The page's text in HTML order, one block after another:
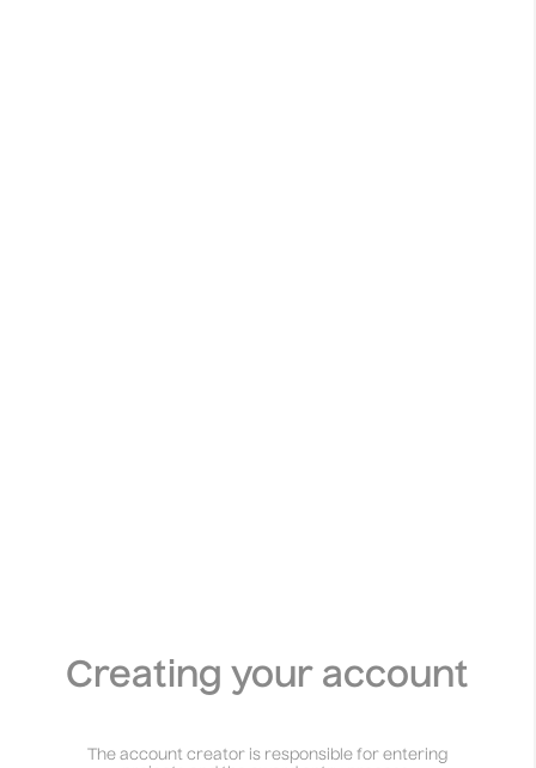
Creating your account
The account creator is responsible for entering